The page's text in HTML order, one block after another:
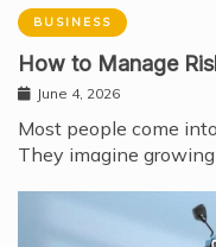
BUSINESS
How to Manage
June 4, 2026
Most people come
They imagine growing